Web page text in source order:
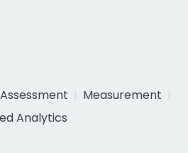
Measurement
Analytics